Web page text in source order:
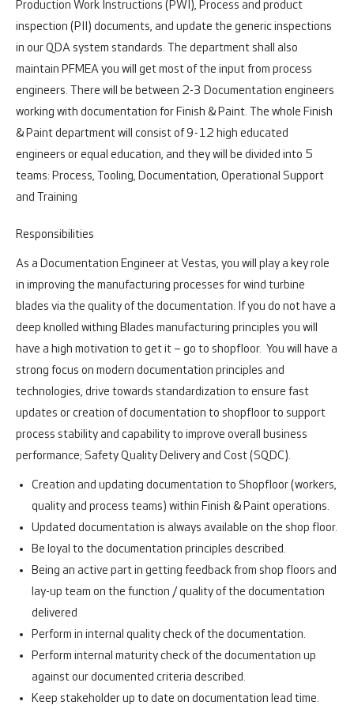
Production Work Instructions (PWI), Process and product
inspection (PII) documents, and update the generic inspections
in our QDA system standards. The department shall also
maintain PFMEA you will get most of the input from process
engineers. There will be between 2-3 Documentation engineers
working with documentation for Finish & Paint. The whole Finish
& Paint department will consist of 9-12 high educated
engineers or equal education, and they will be divided into 5
teams: Process, Tooling, Documentation, Operational Support
and Training
Responsibilities
As a Documentation Engineer at Vestas, you will play a key role
in improving the manufacturing processes for wind turbine
blades via the quality of the documentation. If you do not have a
deep knolled withing Blades manufacturing principles you will
have a high motivation to get it – go to shopfloor. You will have a
strong focus on modern documentation principles and
technologies, drive towards standardization to ensure fast
updates or creation of documentation to shopfloor to support
process stability and capability to improve overall business
performance; Safety Quality Delivery and Cost (SQDC).
Creation and updating documentation to Shopfloor (workers,
quality and process teams) within Finish & Paint operations.
Updated documentation is always available on the shop floor.
Be loyal to the documentation principles described.
Being an active part in getting feedback from shop floors and
lay-up team on the function / quality of the documentation
delivered
Perform in internal quality check of the documentation.
Perform internal maturity check of the documentation up
against our documented criteria described.
Keep stakeholder up to date on documentation lead time.